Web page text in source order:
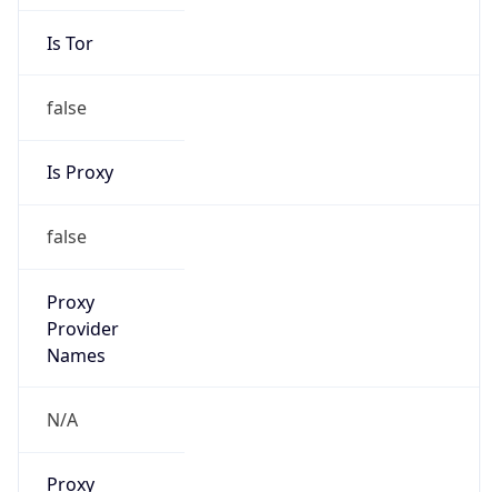
Is Tor
false
Is Proxy
false
Proxy
Provider
Names
N/A
Proxy